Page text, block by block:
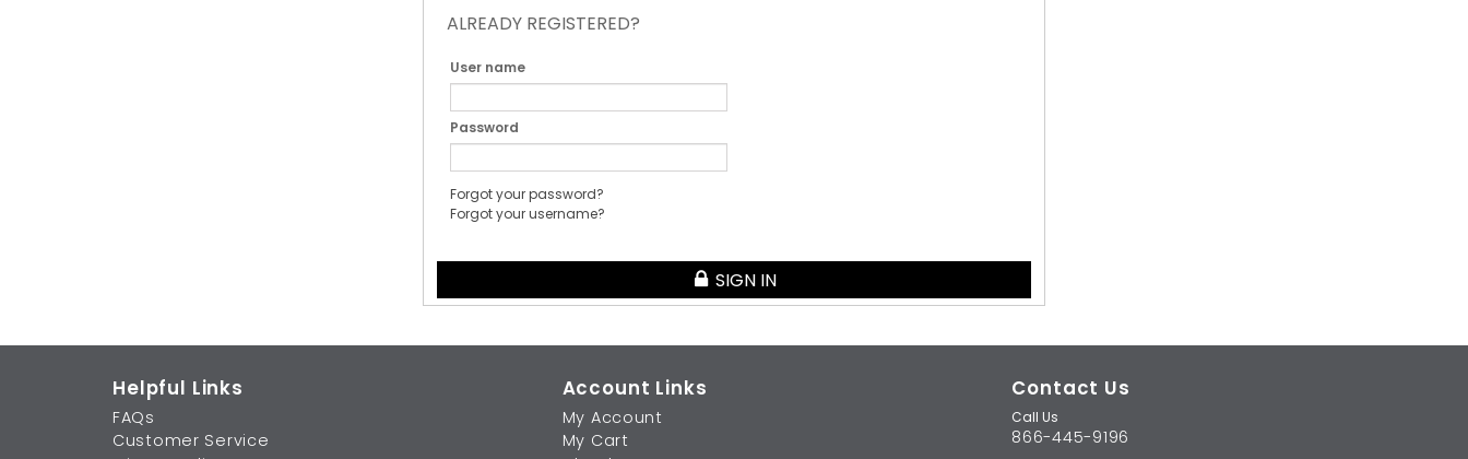
ALREADY REGISTERED?
User name
Password
Forgot your password?
Forgot your username?
SIGN IN
Helpful Links
FAQs
Customer Service
Account Links
My Account
My Cart
Contact Us
Call Us
866-445-9196